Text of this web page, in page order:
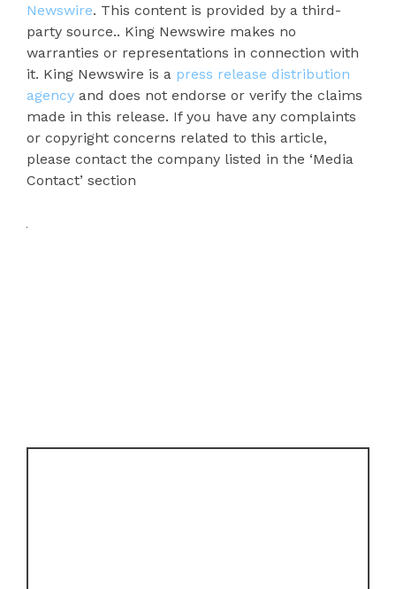
Newswire. This content is provided by a third-
party source.. King Newswire makes no
warranties or representations in connection with
it. King Newswire is a press release distribution
agency and does not endorse or verify the claims
made in this release. If you have any complaints
or copyright concerns related to this article,
please contact the company listed in the ‘Media
Contact’ section